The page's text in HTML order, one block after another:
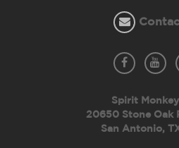
Spirit
20650 Stone Oak
San Antonio,